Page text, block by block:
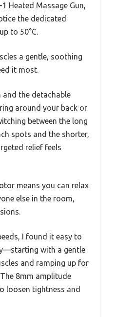
Heated Massage Gun,
the dedicated
to 50°C.
a gentle, soothing
it most.
the detachable
around your back or
between the long
spots and the shorter,
relief feels
means you can relax
else in the room,
I found it easy to
with a gentle
and ramping up for
8mm amplitude
loosen tightness and